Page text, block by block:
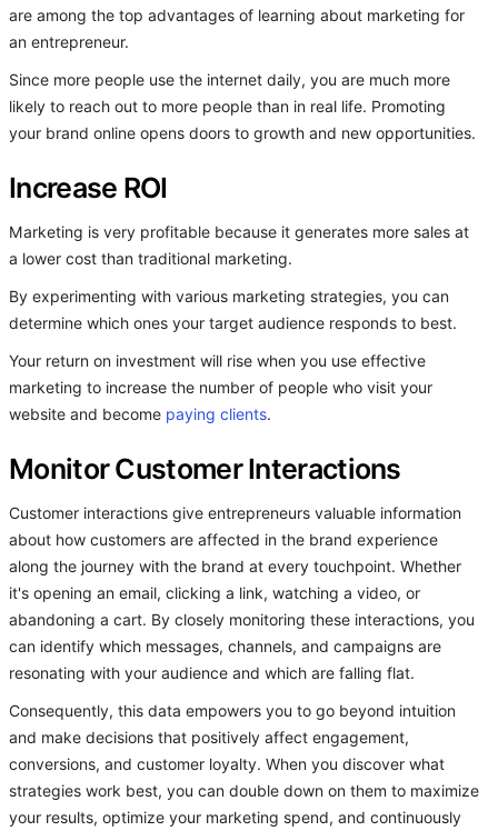
are among the top advantages of learning about marketing for
an entrepreneur.
Since more people use the internet daily, you are much more
likely to reach out to more people than in real life. Promoting
your brand online opens doors to growth and new opportunities.
Increase ROI
Marketing is very profitable because it generates more sales at
a lower cost than traditional marketing.
By experimenting with various marketing strategies, you can
determine which ones your target audience responds to best.
Your return on investment will rise when you use effective
marketing to increase the number of people who visit your
website and become paying clients.
Monitor Customer Interactions
Customer interactions give entrepreneurs valuable information
about how customers are affected in the brand experience
along the journey with the brand at every touchpoint. Whether
it's opening an email, clicking a link, watching a video, or
abandoning a cart. By closely monitoring these interactions, you
can identify which messages, channels, and campaigns are
resonating with your audience and which are falling flat.
Consequently, this data empowers you to go beyond intuition
and make decisions that positively affect engagement,
conversions, and customer loyalty. When you discover what
strategies work best, you can double down on them to maximize
your results, optimize your marketing spend, and continuously